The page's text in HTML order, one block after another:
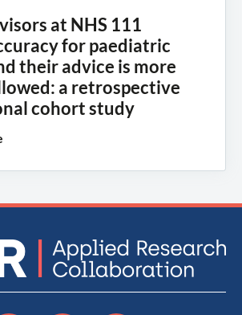
at NHS 111
for paediatric
their advice is more
a retrospective
cohort study